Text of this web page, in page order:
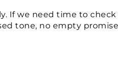
If we need time to check
tone, no empty